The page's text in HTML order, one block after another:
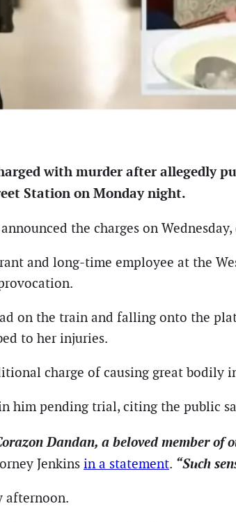
with murder after allegedly
Station on Monday night.
the charges on
and long-time employee at the
on the train and falling onto the
to her injuries.
charge of causing great bodily
him pending trial, citing the public
Dandan, a beloved member
Jenkinsin a statement. “Such
afternoon.